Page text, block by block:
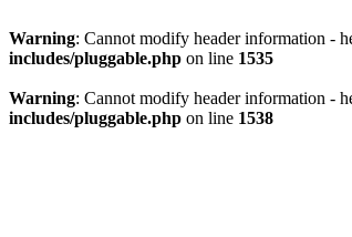
Warning: Cannot modify header information -
includes/pluggable.php on line 1535
Warning: Cannot modify header information -
includes/pluggable.php on line 1538